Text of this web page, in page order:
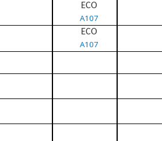
ECO
A107
ECO
A107